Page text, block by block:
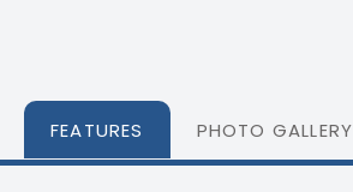
FEATURES PHOTO GALLERY